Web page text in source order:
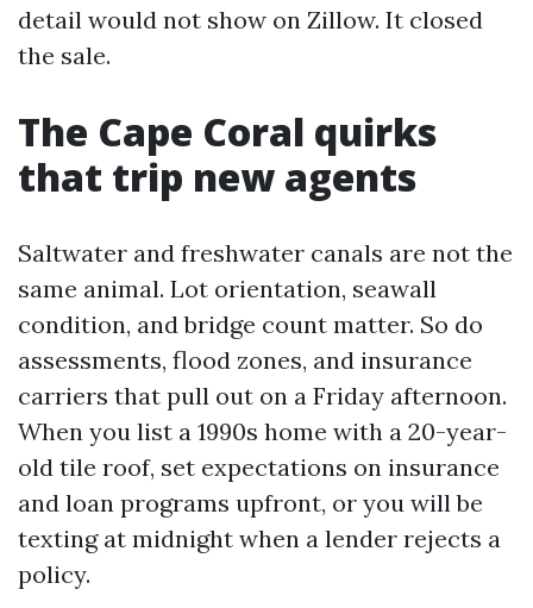
detail would not show on Zillow. It closed
the sale.
The Cape Coral quirks
that trip new agents
Saltwater and freshwater canals are not the
same animal. Lot orientation, seawall
condition, and bridge count matter. So do
assessments, flood zones, and insurance
carriers that pull out on a Friday afternoon.
When you list a 1990s home with a 20-year-
old tile roof, set expectations on insurance
and loan programs upfront, or you will be
texting at midnight when a lender rejects a
policy.